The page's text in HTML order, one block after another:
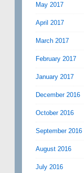
May 2017
April 2017
March 2017
February 2017
January 2017
December 2016
October 2016
September 2016
August 2016
July 2016